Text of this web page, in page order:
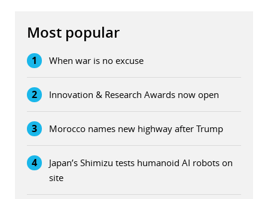
Most popular
1 When war is no excuse
2 Innovation & Research Awards now open
3 Morocco names new highway after Trump
4
Japan’s Shimizu tests humanoid AI robots on
site